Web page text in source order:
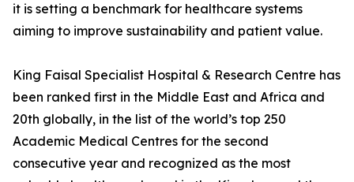
it is setting a benchmark for healthcare systems
aiming to improve sustainability and patient value.
King Faisal Specialist Hospital & Research Centre has
been ranked first in the Middle East and Africa and
20th globally, in the list of the world’s top 250
Academic Medical Centres for the second
consecutive year and recognized as the most